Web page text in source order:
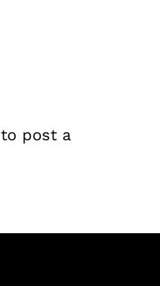
to post a